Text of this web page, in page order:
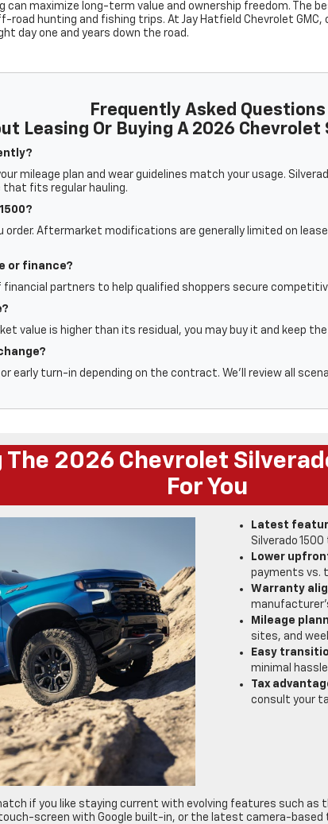
maximize long-term value and ownership freedom. The
hunting and fishing trips. At Jay Hatfield Chevrolet
day one and years down the road.
Frequently Asked Questions
Leasing Or Buying A 2026 Chevrolet
mileage plan and wear guidelines match your usage.
that fits regular hauling.
order. Aftermarket modifications are generally limited on
or finance?
financial partners to help qualified shoppers secure
value is higher than its residual, you may buy it and keep
early turn-in depending on the contract. We’ll review all
The 2026 Chevrolet
For You
Latest
Silverado
Lower
payments vs.
Warranty
Mileage
sites, and
Easy
minimal
Tax
consult your
if you like staying current with evolving features such as
screen with Google built-in, or the latest camera-based